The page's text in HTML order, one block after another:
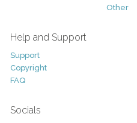
Other
Help and Support
Support
Copyright
FAQ
Socials